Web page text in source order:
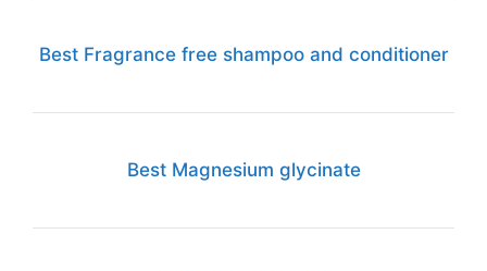
Best Fragrance free shampoo and conditioner
Best Magnesium glycinate